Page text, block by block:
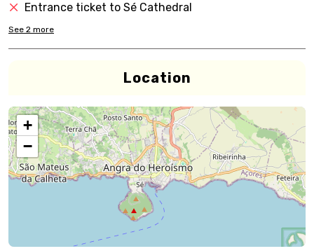
Entrance ticket to Sé Cathedral
See 2 more
Location
+
−